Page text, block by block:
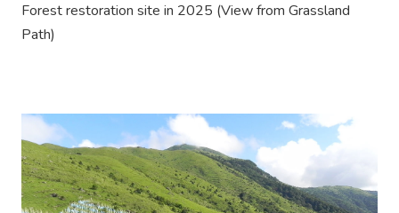
Forest restoration site in 2025 (View from Grassland
Path)